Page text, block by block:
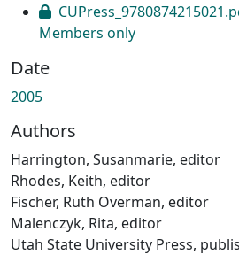
Members only
Date
2005
Authors
Harrington, Susanmarie, editor
Rhodes, Keith, editor
Fischer, Ruth Overman, editor
Malenczyk, Rita, editor
Utah State University Press,